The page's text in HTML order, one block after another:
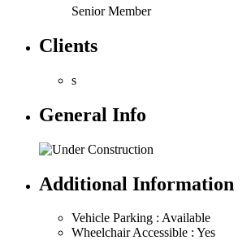
Senior Member
Clients
s
General Info
Additional Information
Vehicle Parking : Available
Wheelchair Accessible : Yes